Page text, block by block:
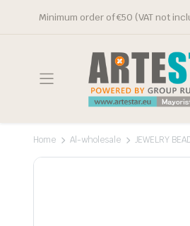
Minimum order of €50 (VAT not
Home Al-wholesale JEWELRY